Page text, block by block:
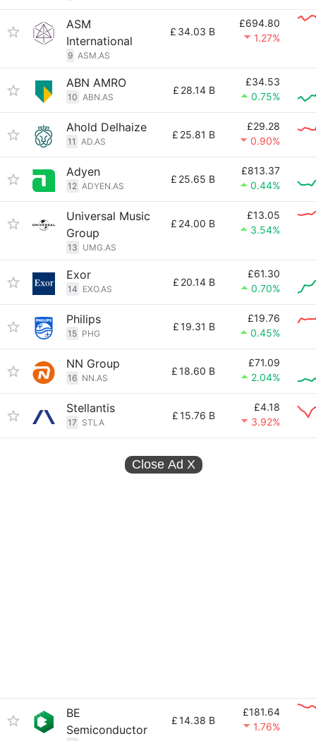
ASM
International
9 ASM.AS
£ 34.03 B
£694.80
1.27%
ABN AMRO
10 ABN.AS
£ 28.14 B
£34.53
0.75%
Ahold Delhaize
11 AD.AS
£ 25.81 B
£29.28
0.90%
Adyen
12 ADYEN.AS
£ 25.65 B
£813.37
0.44%
Universal Music
Group
13 UMG.AS
£ 24.00 B
£13.05
3.54%
Exor
14 EXO.AS
£ 20.14 B
£61.30
0.70%
Philips
15 PHG
£19.31 B
£19.76
0.45%
NN Group
16 NN.AS
£18.60 B
£71.09
2.04%
Stellantis
17 STLA
£15.76 B
£4.18
3.92%
Close Ad X
BE
Semiconductor
£14.38 B
£181.64
1.76%